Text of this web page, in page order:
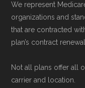
We represent
organizations and
that are contracted
plan’s contract renewal.
Not all plans offer all
carrier and location.